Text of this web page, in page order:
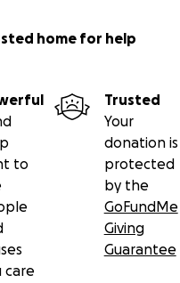
home for help
to
care
Trusted
Your
donation is
protected
by the
GoFundMe
Giving
Guarantee